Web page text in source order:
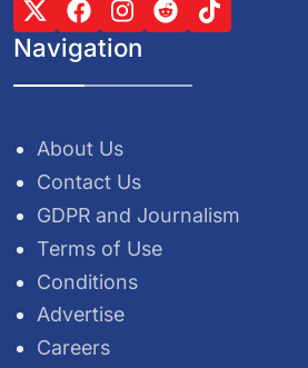
Navigation
About Us
Contact Us
GDPR and Journalism
Terms of Use
Conditions
Advertise
Careers